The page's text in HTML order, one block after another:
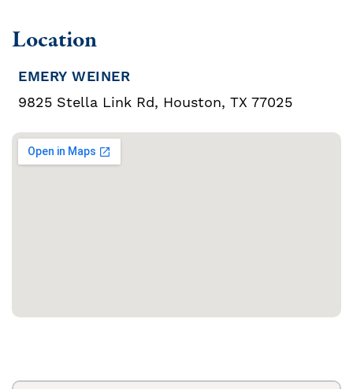
Location
EMERY WEINER
9825 Stella Link Rd, Houston, TX 77025